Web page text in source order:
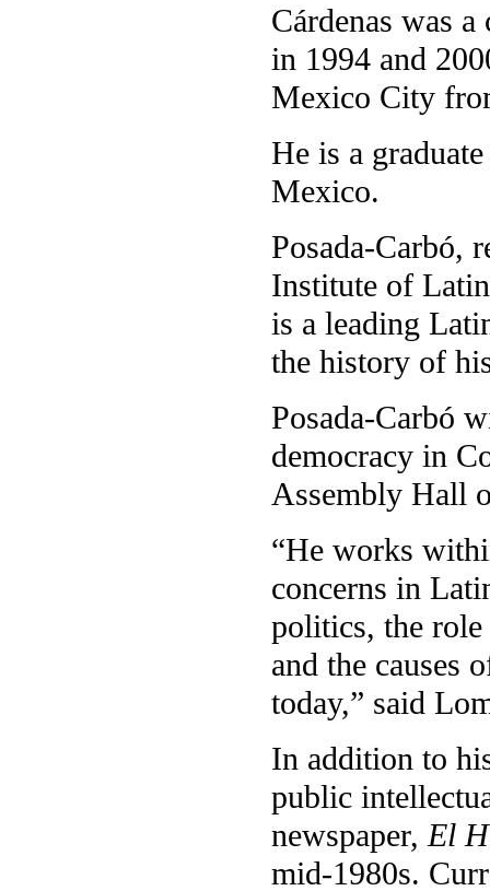
Cárdenas was
in 1994 and
Mexico City
He is a
Mexico.
Posada-Carbó,
Institute of
is a leading
the history of
Posada-Carbó
democracy in
Assembly Hall
“He works
concerns in
politics, the
and the causes
today,” said
In addition to
public
newspaper,El
mid-1980s.